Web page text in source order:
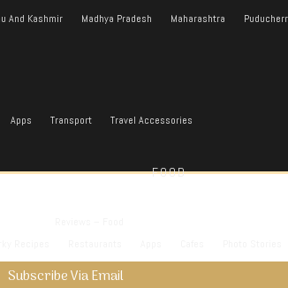
And Kashmir Madhya Pradesh Maharashtra
Apps Transport Travel Accessories
FOOD
Subscribe Via Email